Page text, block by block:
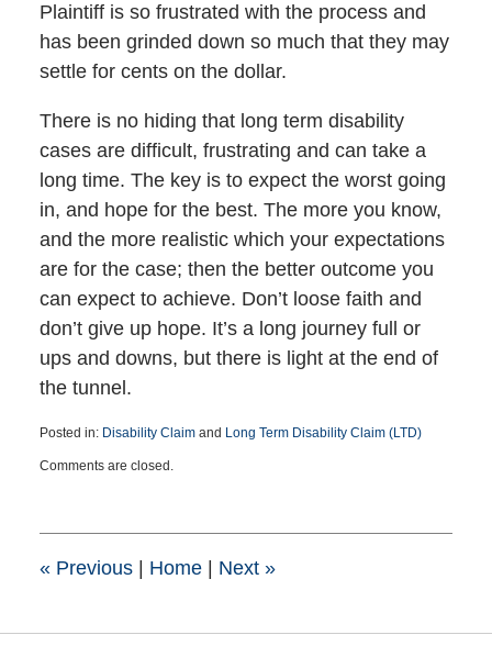
Plaintiff is so frustrated with the process and
has been grinded down so much that they may
settle for cents on the dollar.
There is no hiding that long term disability
cases are difficult, frustrating and can take a
long time. The key is to expect the worst going
in, and hope for the best. The more you know,
and the more realistic which your expectations
are for the case; then the better outcome you
can expect to achieve. Don’t loose faith and
don’t give up hope. It’s a long journey full or
ups and downs, but there is light at the end of
the tunnel.
Posted in: Disability Claimand Long Term Disability Claim (LTD)
April
1:08
Comments are closed.
«Previous Home Next »